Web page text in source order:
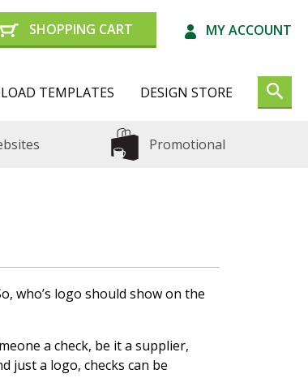
SHOPPING CART MY ACCOUNT
TEMPLATES DESIGN STORE
Promotional
who’s logo should show on the
a check, be it a supplier,
just a logo, checks can be